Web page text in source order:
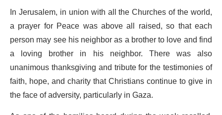
In Jerusalem, in union with all the Churches of the world,
a prayer for Peace was above all raised, so that each
person may see his neighbor as a brother to love and find
a loving brother in his neighbor. There was also
unanimous thanksgiving and tribute for the testimonies of
faith, hope, and charity that Christians continue to give in
the face of adversity, particularly in Gaza.